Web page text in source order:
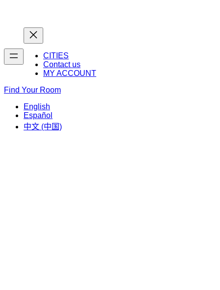
CITIES
Contact us
MY ACCOUNT
Find Your Room
English
Español
中文 (中国)